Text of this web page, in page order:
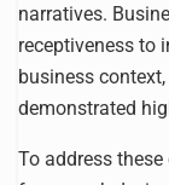
narratives.
receptiveness to
business
demonstrated
To address